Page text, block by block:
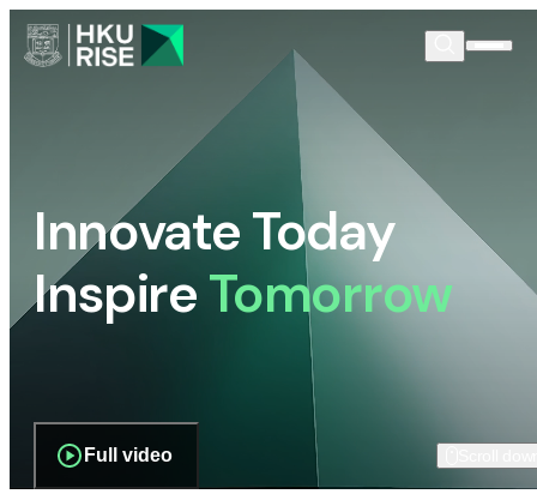
Innovate Today
InspireTomorrow
Full video